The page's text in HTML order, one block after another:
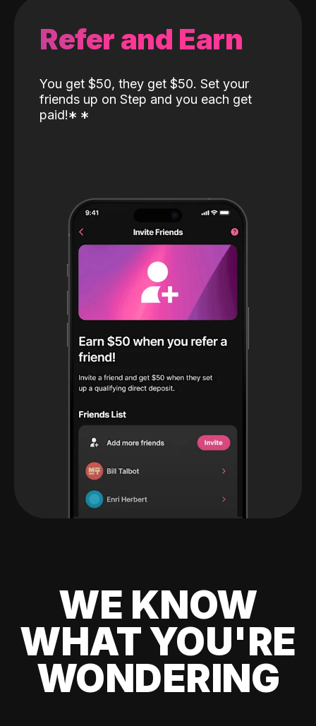
Refer and Earn
You get $50, they get $50. Set your
friends up on Step and you each get
paid!* *
WE KNOW
WHAT YOU'RE
WONDERING